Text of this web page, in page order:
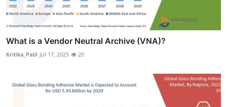
What is a Vendor Neutral Archive (VNA)?
Kritika_Patil Jul 17, 2025 20